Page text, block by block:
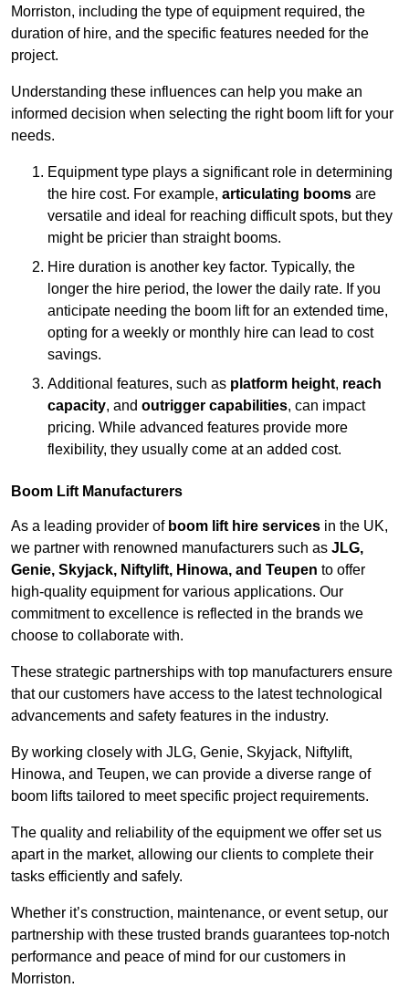
Morriston, including the type of equipment required, the
duration of hire, and the specific features needed for the
project.
Understanding these influences can help you make an
informed decision when selecting the right boom lift for your
needs.
Equipment type plays a significant role in determining
the hire cost. For example, articulating booms are
versatile and ideal for reaching difficult spots, but they
might be pricier than straight booms.
Hire duration is another key factor. Typically, the
longer the hire period, the lower the daily rate. If you
anticipate needing the boom lift for an extended time,
opting for a weekly or monthly hire can lead to cost
savings.
Additional features, such as platform height, reach
capacity, and outrigger capabilities, can impact
pricing. While advanced features provide more
flexibility, they usually come at an added cost.
Boom Lift Manufacturers
As a leading provider of boom lift hire services in the UK,
we partner with renowned manufacturers such as JLG,
Genie, Skyjack, Niftylift, Hinowa, and Teupen to offer
high-quality equipment for various applications. Our
commitment to excellence is reflected in the brands we
choose to collaborate with.
These strategic partnerships with top manufacturers ensure
that our customers have access to the latest technological
advancements and safety features in the industry.
By working closely with JLG, Genie, Skyjack, Niftylift,
Hinowa, and Teupen, we can provide a diverse range of
boom lifts tailored to meet specific project requirements.
The quality and reliability of the equipment we offer set us
apart in the market, allowing our clients to complete their
tasks efficiently and safely.
Whether it’s construction, maintenance, or event setup, our
partnership with these trusted brands guarantees top-notch
performance and peace of mind for our customers in
Morriston.